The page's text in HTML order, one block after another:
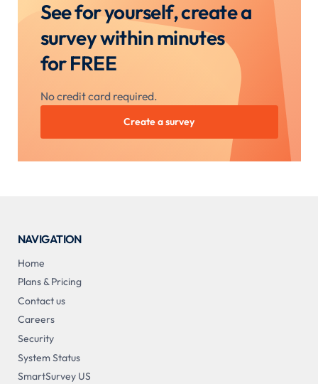
See for yourself, create a
survey within minutes
for FREE
No credit card required.
Create a survey
NAVIGATION
Home
Plans & Pricing
Contact us
Careers
Security
System Status
SmartSurvey US